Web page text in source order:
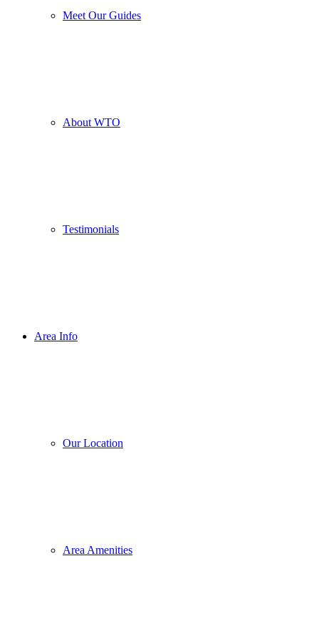
Meet Our Guides
About WTO
Testimonials
Area Info
Our Location
Area Amenities